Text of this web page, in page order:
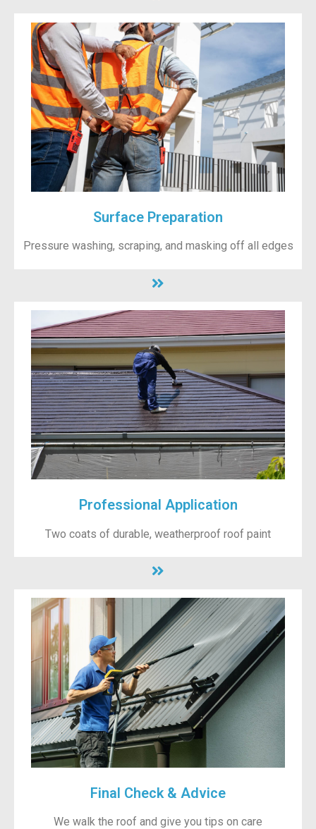
Surface Preparation
Pressure washing, scraping, and masking off all edges
Professional Application
Two coats of durable, weatherproof roof paint
Final Check & Advice
We walk the roof and give you tips on care